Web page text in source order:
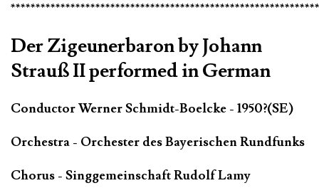
Der Zigeunerbaron by Johann
Strauß II performed in German
Conductor Werner Schmidt-Boelcke - 1950?(SE)
Orchestra - Orchester des Bayerischen Rundfunks
Chorus - Singgemeinschaft Rudolf Lamy